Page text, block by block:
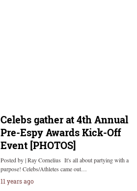
Celebs gather at 4th Annual
Pre-Espy Awards Kick-Off
Event [PHOTOS]
Posted by | Ray Cornelius It's all about partying with a
purpose! Celebs/Athletes came out…
11 years ago